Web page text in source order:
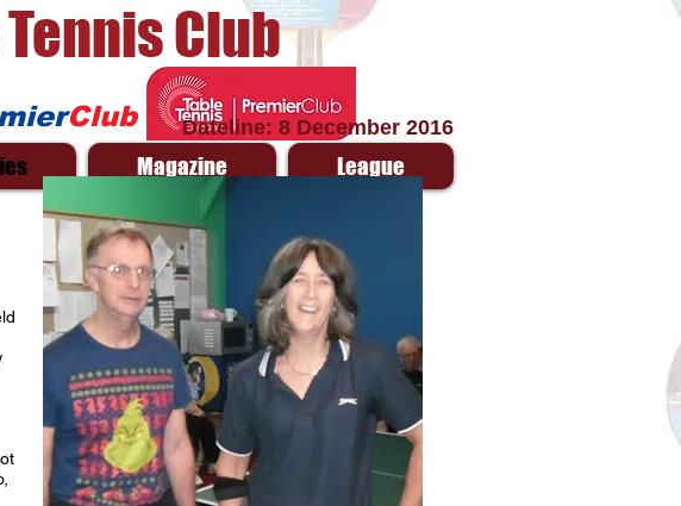
Club
Club
Magazine League
Dateline: 8 December 2016